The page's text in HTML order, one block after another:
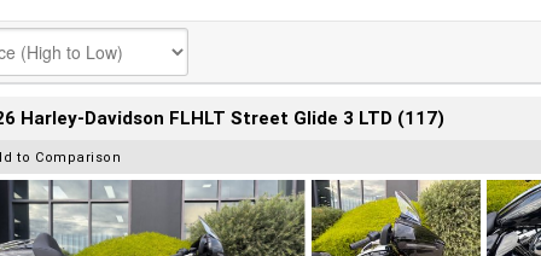
Harley-Davidson FLHLT Street Glide 3 LTD (117)
to Comparison